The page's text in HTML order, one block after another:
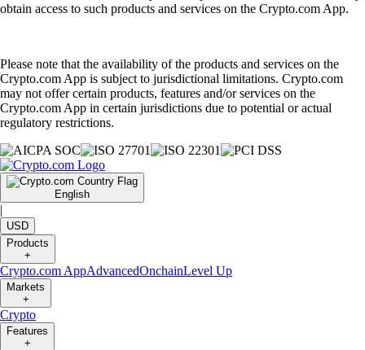
obtain access to such products and services on the Crypto.com App.
Please note that the availability of the products and services on the
Crypto.com App is subject to jurisdictional limitations. Crypto.com
may not offer certain products, features and/or services on the
Crypto.com App in certain jurisdictions due to potential or actual
regulatory restrictions.
English
|
USD
Products
+
Crypto.com AppAdvancedOnchainLevel Up
Markets
+
Crypto
Features
+